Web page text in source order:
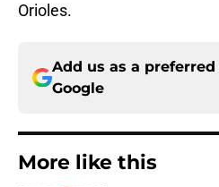
Orioles.
Add us as a preferred
Google
More like this